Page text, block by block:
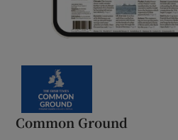
Common Ground